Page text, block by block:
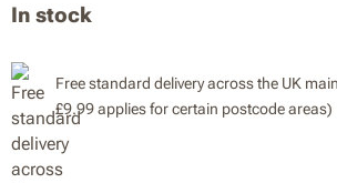
In stock
Free standard delivery across the UK
£9.99 applies for certain postcode areas)